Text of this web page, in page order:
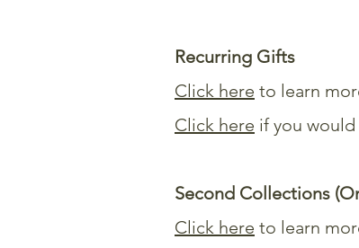
Recurring Gifts
Click here to learn
Click here if you
Second Collections
Click here to learn